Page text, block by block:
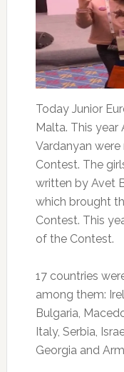
Today Junior
Malta. This
Vardanyan
Contest. The
written by Avet
which brought
Contest. This
of the Contest.
17 countries
among them:
Bulgaria,
Italy, Serbia,
Georgia and